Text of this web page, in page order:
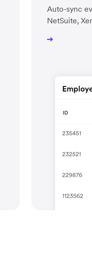
Auto-sync
NetSuite,